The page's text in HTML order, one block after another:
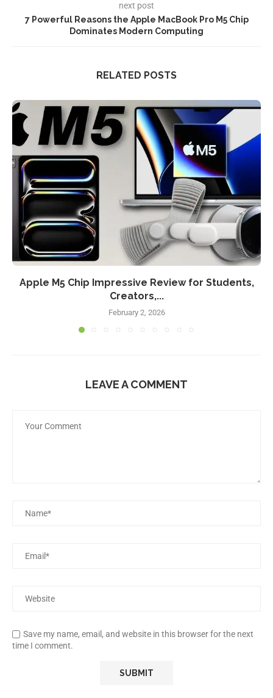
next post
7 Powerful Reasons the Apple MacBook Pro M5 Chip
Dominates Modern Computing
RELATED POSTS
Apple M5 Chip Impressive Review for Students,
Creators,...
February 2, 2026
LEAVE A COMMENT
Save my name, email, and website in this browser for the next
time I comment.